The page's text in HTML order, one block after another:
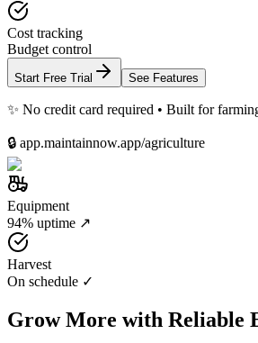
Cost tracking
Budget control
Start Free Trial See Features
✨ No credit card required • Built for
🔒 app.maintainnow.app/agriculture
Equipment
94% uptime ↗
Harvest
On schedule ✓
Grow More with Reliable